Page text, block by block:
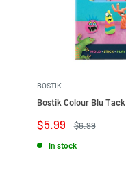
BOSTIK
Bostik Colour Blu
Sale
price
$5.99
Regular
$6.99
In stock